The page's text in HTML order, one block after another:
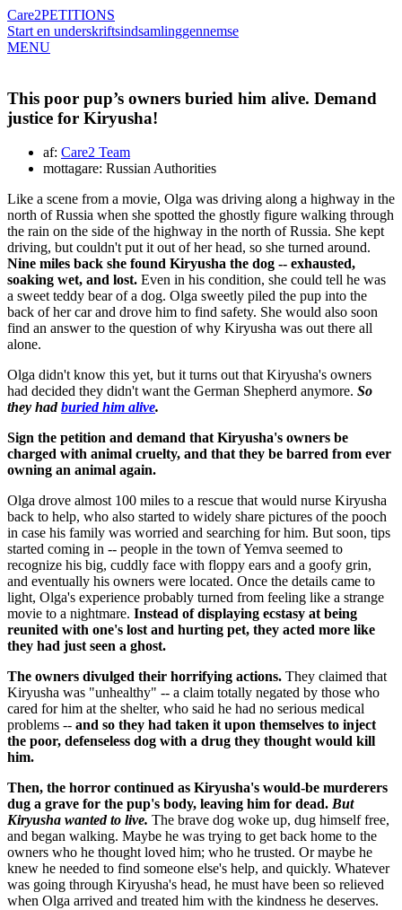
Care2PETITIONS
Start en underskriftsindsamlinggennemse
MENU
This poor pup’s owners buried him alive. Demand
justice for Kiryusha!
af: Care2 Team
mottagare: Russian Authorities
Like a scene from a movie, Olga was driving along a highway in the
north of Russia when she spotted the ghostly figure walking through
the rain on the side of the highway in the north of Russia. She kept
driving, but couldn't put it out of her head, so she turned around.
Nine miles back she found Kiryusha the dog -- exhausted,
soaking wet, and lost. Even in his condition, she could tell he was
a sweet teddy bear of a dog. Olga sweetly piled the pup into the
back of her car and drove him to find safety. She would also soon
find an answer to the question of why Kiryusha was out there all
alone.
Olga didn't know this yet, but it turns out that Kiryusha's owners
had decided they didn't want the German Shepherd anymore. So
they hadburied him alive.
Sign the petition and demand that Kiryusha's owners be
charged with animal cruelty, and that they be barred from ever
owning an animal again.
Olga drove almost 100 miles to a rescue that would nurse Kiryusha
back to help, who also started to widely share pictures of the pooch
in case his family was worried and searching for him. But soon, tips
started coming in -- people in the town of Yemva seemed to
recognize his big, cuddly face with floppy ears and a goofy grin,
and eventually his owners were located. Once the details came to
light, Olga's experience probably turned from feeling like a strange
movie to a nightmare. Instead of displaying ecstasy at being
reunited with one's lost and hurting pet, they acted more like
they had just seen a ghost.
The owners divulged their horrifying actions. They claimed that
Kiryusha was "unhealthy" -- a claim totally negated by those who
cared for him at the shelter, who said he had no serious medical
problems -- and so they had taken it upon themselves to inject
the poor, defenseless dog with a drug they thought would kill
him.
Then, the horror continued as Kiryusha's would-be murderers
dug a grave for the pup's body, leaving him for dead. But
Kiryusha wanted to live. The brave dog woke up, dug himself free,
and began walking. Maybe he was trying to get back home to the
owners who he thought loved him; who he trusted. Or maybe he
knew he needed to find someone else's help, and quickly. Whatever
was going through Kiryusha's head, he must have been so relieved
when Olga arrived and treated him with the kindness he deserves.